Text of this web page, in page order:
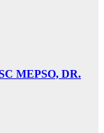
MEPSO, DR.